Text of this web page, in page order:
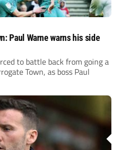
Paul Warne warns his side
to battle back from going a
Town, as boss Paul